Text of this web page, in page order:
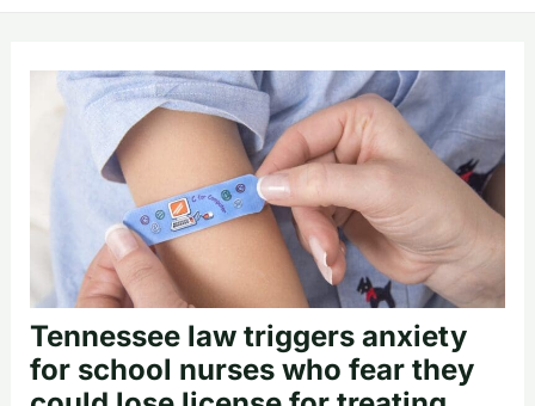
Tennessee law triggers anxiety
for school nurses who fear they